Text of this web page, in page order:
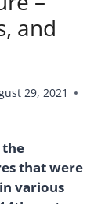
and
29, 2021
the
that were
various